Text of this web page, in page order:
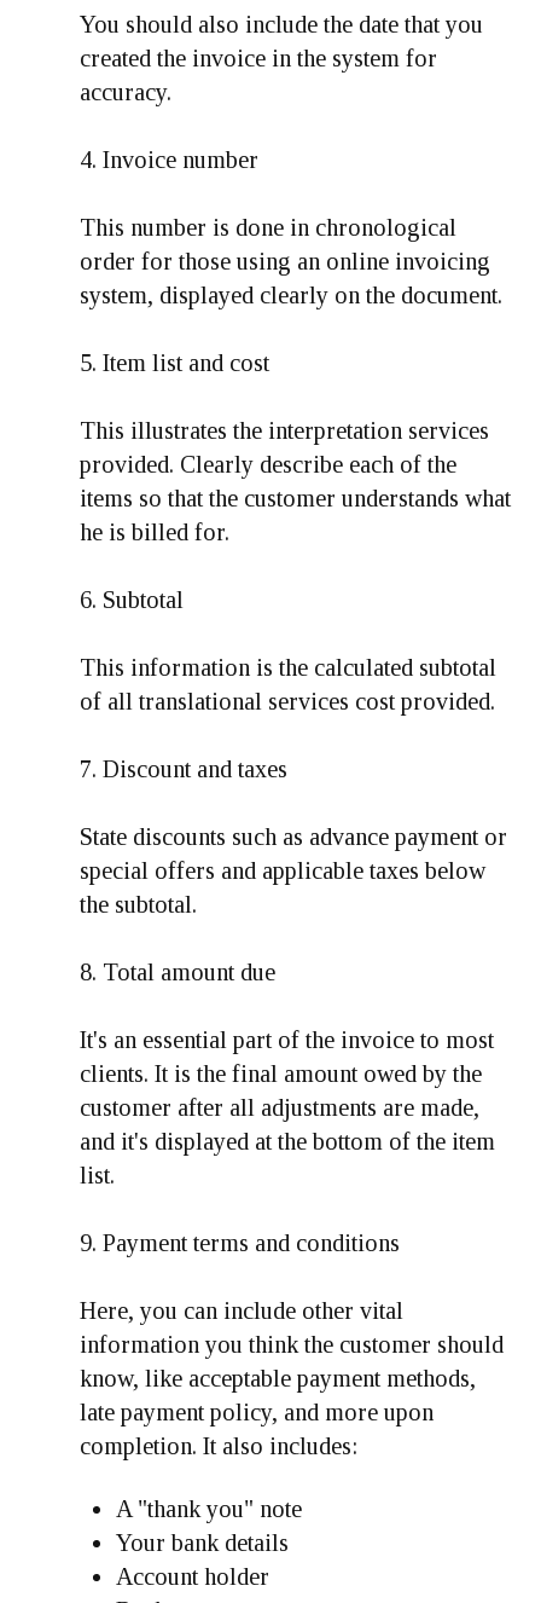
You should also include the date that you
created the invoice in the system for
accuracy.
4. Invoice number
This number is done in chronological
order for those using an online invoicing
system, displayed clearly on the document.
5. Item list and cost
This illustrates the interpretation services
provided. Clearly describe each of the
items so that the customer understands what
he is billed for.
6. Subtotal
This information is the calculated subtotal
of all translational services cost provided.
7. Discount and taxes
State discounts such as advance payment or
special offers and applicable taxes below
the subtotal.
8. Total amount due
It's an essential part of the invoice to most
clients. It is the final amount owed by the
customer after all adjustments are made,
and it's displayed at the bottom of the item
list.
9. Payment terms and conditions
Here, you can include other vital
information you think the customer should
know, like acceptable payment methods,
late payment policy, and more upon
completion. It also includes:
A "thank you" note
Your bank details
Account holder